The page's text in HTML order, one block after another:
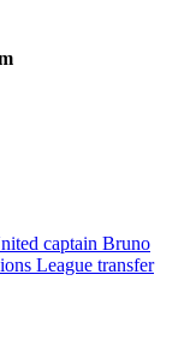
captain Bruno
League transfer